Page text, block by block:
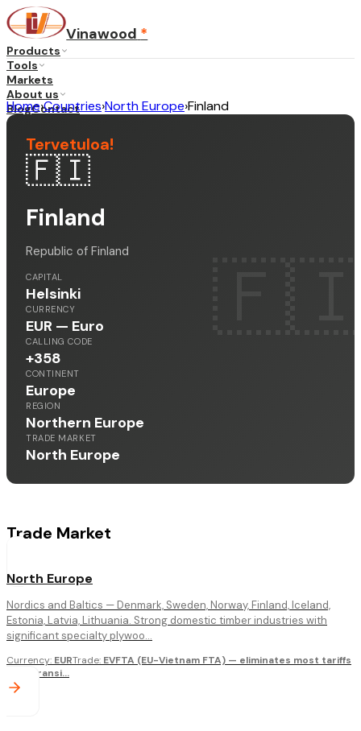
Vinawood *
Products
Tools
Markets
About us
BlogContact
·EN
Home›Countries›North Europe›Finland
Tervetuloa!
🇫🇮
Finland
Republic of Finland
CAPITAL
Helsinki
CURRENCY
EUR — Euro
CALLING CODE
+358
CONTINENT
Europe
REGION
Northern Europe
TRADE MARKET
North Europe
Trade Market
North Europe
Nordics and Baltics — Denmark, Sweden, Norway, Finland, Iceland,
Estonia, Latvia, Lithuania. Strong domestic timber industries with
significant specialty plywoo...
Currency: EURTrade: EVFTA (EU-Vietnam FTA) — eliminates most tariffs
over transi...